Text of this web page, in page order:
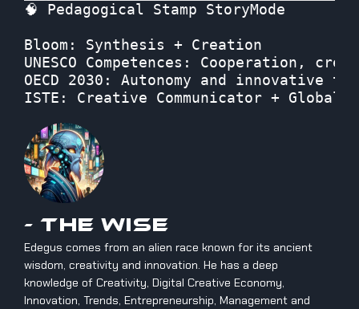
🧠 Pedagogical Stamp StoryMode
Bloom: Synthesis + Creation
UNESCO Competences: Cooperation,
OECD 2030: Autonomy and innovative
ISTE: Creative Communicator + Global
- The Wise
Edegus comes from an alien race known for its ancient
wisdom, creativity and innovation. He has a deep
knowledge of Creativity, Digital Creative Economy,
Innovation, Trends, Entrepreneurship, Management and